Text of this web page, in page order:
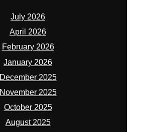
July 2026
April 2026
February 2026
January 2026
December 2025
November 2025
October 2025
August 2025